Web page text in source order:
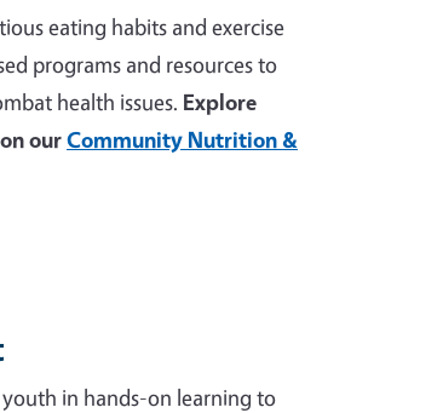
eating habits and exercise
programs and resources to
health issues. Explore
ourCommunity Nutrition &
in hands-on learning to